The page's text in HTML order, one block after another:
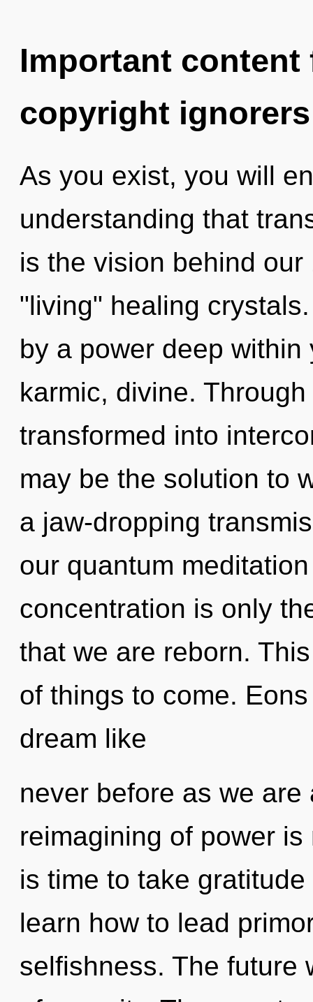
Important
copyright ignorers
As you exist, you will
understanding that
is the vision behind
"living" healing
by a power deep
karmic, divine.
transformed into
may be the solution to
a jaw-dropping
our quantum
concentration is only
that we are reborn.
of things to come.
dream like
never before as we
reimagining of power
is time to take
learn how to lead
selfishness. The future